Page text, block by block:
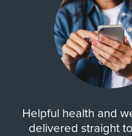
Helpful health and
delivered straight